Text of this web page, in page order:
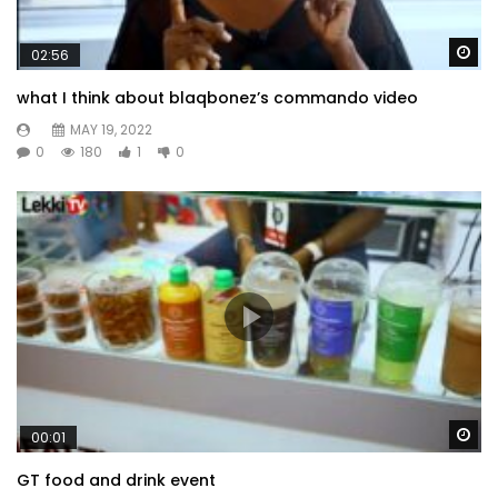
02:56
what I think about blaqbonez’s commando video
MAY 19, 2022
0
180 1 0
00:01
GT food and drink event